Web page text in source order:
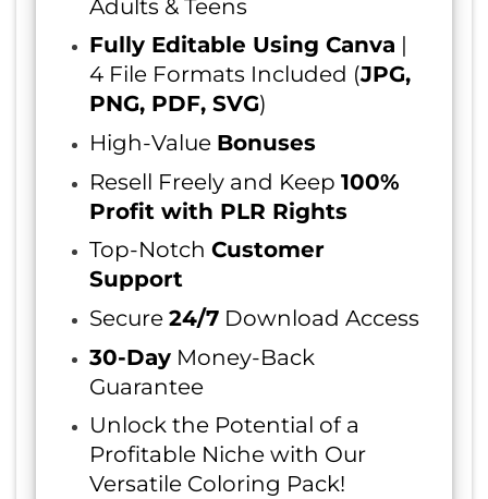
Adults & Teens
Fully Editable Using Canva |
4 File Formats Included (JPG,
PNG, PDF, SVG)
High-Value Bonuses
Resell Freely and Keep 100%
Profit with PLR Rights
Top-Notch Customer
Support
Secure 24/7Download Access
30-DayMoney-Back
Guarantee
Unlock the Potential of a
Profitable Niche with Our
Versatile Coloring Pack!